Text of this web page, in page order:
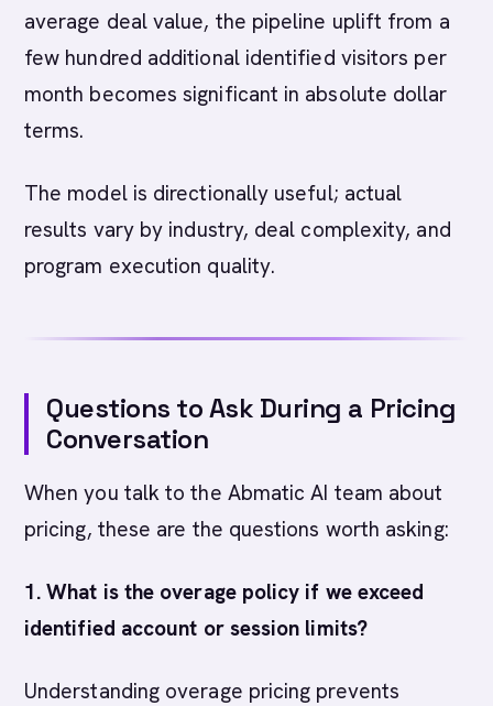
average deal value, the pipeline uplift from a
few hundred additional identified visitors per
month becomes significant in absolute dollar
terms.
The model is directionally useful; actual
results vary by industry, deal complexity, and
program execution quality.
Questions to Ask During a Pricing
Conversation
When you talk to the Abmatic AI team about
pricing, these are the questions worth asking:
1. What is the overage policy if we exceed
identified account or session limits?
Understanding overage pricing prevents